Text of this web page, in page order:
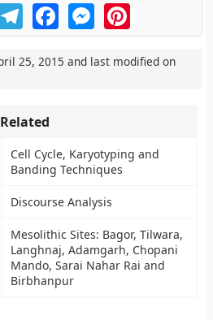
TelegramFacebookMessengerPinterest
25, 2015 and last modified on
Related
Cell Cycle, Karyotyping and
Banding Techniques
Discourse Analysis
Mesolithic Sites: Bagor, Tilwara,
Langhnaj, Adamgarh, Chopani
Mando, Sarai Nahar Rai and
Birbhanpur